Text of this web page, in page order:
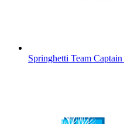
Springhetti Team Captain